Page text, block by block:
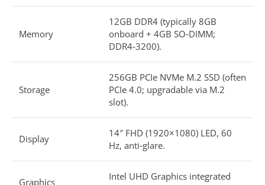
Memory
12GB DDR4 (typically 8GB
onboard + 4GB SO‑DIMM;
DDR4‑3200).​
Storage
256GB PCIe NVMe M.2 SSD (often
PCIe 4.0; upgradable via M.2
slot).​
Display
14″ FHD (1920×1080) LED, 60
Hz, anti‑glare.​
Graphics
Intel UHD Graphics integrated